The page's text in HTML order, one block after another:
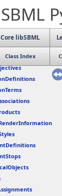
Core libSBML
Class Index